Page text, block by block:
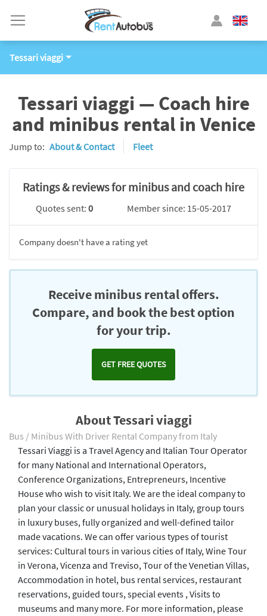
Tessari viaggi
Tessari viaggi — Coach hire
and minibus rental in Venice
Jump to: About & Contact Fleet
Ratings & reviews for minibus and coach hire
Quotes sent:0 Member since: 15-05-2017
Company doesn't have a rating yet
Receive minibus rental offers.
Compare, and book the best option
for your trip.
GET FREE QUOTES
About Tessari viaggi
Bus / Minibus With Driver Rental Company from Italy
Tessari Viaggi is a Travel Agency and Italian Tour Operator
for many National and International Operators,
Conference Organizations, Entrepreneurs, Incentive
House who wish to visit Italy. We are the ideal company to
plan your classic or unusual holidays in Italy, group tours
in luxury buses, fully organized and well-defined tailor
made vacations. We can offer various types of tourist
services: Cultural tours in various cities of Italy, Wine Tour
in Verona, Vicenza and Treviso, Tour of the Venetian Villas,
Accommodation in hotel, bus rental services, restaurant
reservations, guided tours, special events , Visits to
museums and many more. For more information, please